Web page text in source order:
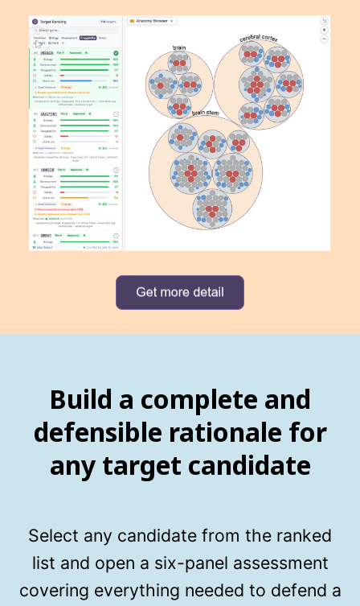
Build a complete and
defensible rationale for
any target candidate
Select any candidate from the ranked
list and open a six-panel assessment
covering everything needed to defend a